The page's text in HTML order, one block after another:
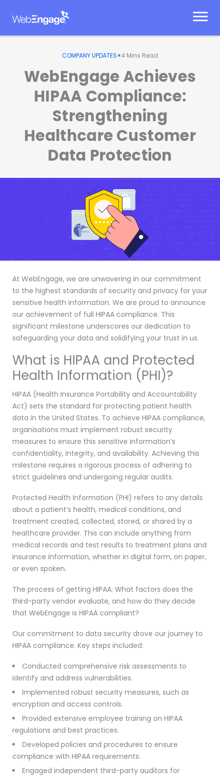
COMPANY UPDATES•4 Mins Read
WebEngage Achieves
HIPAA Compliance:
Strengthening
Healthcare Customer
Data Protection
At WebEngage, we are unwavering in our commitment
to the highest standards of security and privacy for your
sensitive health information. We are proud to announce
our achievement of full HIPAA compliance. This
significant milestone underscores our dedication to
safeguarding your data and solidifying your trust in us.
What is HIPAA and Protected
Health Information (PHI)?
HIPAA (Health Insurance Portability and Accountability
Act) sets the standard for protecting patient health
data in the United States. To achieve HIPAA compliance,
organisations must implement robust security
measures to ensure this sensitive information’s
confidentiality, integrity, and availability. Achieving this
milestone requires a rigorous process of adhering to
strict guidelines and undergoing regular audits.
Protected Health Information (PHI) refers to any details
about a patient’s health, medical conditions, and
treatment created, collected, stored, or shared by a
healthcare provider. This can include anything from
medical records and test results to treatment plans and
insurance information, whether in digital form, on paper,
or even spoken.
The process of getting HIPAA: What factors does the
third-party vendor evaluate, and how do they decide
that WebEngage is HIPAA compliant?
Our commitment to data security drove our journey to
HIPAA compliance. Key steps included:
Conducted comprehensive risk assessments to
identify and address vulnerabilities.
Implemented robust security measures, such as
encryption and access controls.
Provided extensive employee training on HIPAA
regulations and best practices.
Developed policies and procedures to ensure
compliance with HIPAA requirements.
Engaged independent third-party auditors for